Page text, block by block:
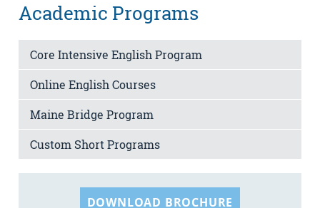
Academic Programs
Core Intensive English Program
Online English Courses
Maine Bridge Program
Custom Short Programs
DOWNLOAD BROCHURE